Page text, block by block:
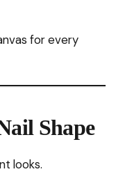
for every
Shape
looks.